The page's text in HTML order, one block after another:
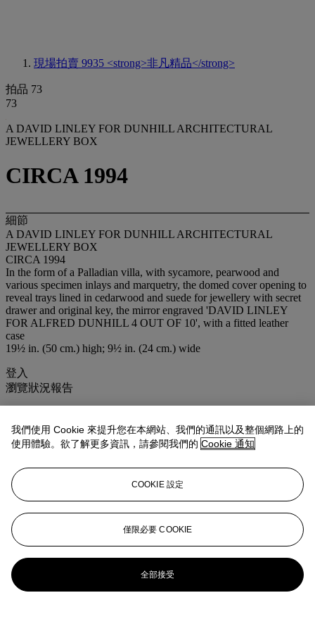
現場拍賣 9935 <strong>非凡精品</strong>
拍品 73
73
A DAVID LINLEY FOR DUNHILL ARCHITECTURAL
JEWELLERY BOX
CIRCA 1994
細節
A DAVID LINLEY FOR DUNHILL ARCHITECTURAL
JEWELLERY BOX
CIRCA 1994
In the form of a Palladian villa, with sycamore, pearwood and
various specimen inlays and marquetry, the domed cover opening to
reveal trays lined in cedarwood and suede for jewellery with secret
drawer and original key, the mirror engraved 'DAVID LINLEY
FOR ALFRED DUNHILL 4 OUT OF 10', with a fitted leather
case
19½ in. (50 cm.) high; 9½ in. (24 cm.) wide
登入
瀏覽狀況報告
拍品專文
Created in the early 1990s by Linley, only 10 examples were made
更多來自 <strong>非凡精品</strong>
查看全部
查看全部
我們使用 Cookie 來提升您在本網站、我們的通訊以及整個網路上的
使用體驗。欲了解更多資訊，請參閱我們的 Cookie 通知
COOKIE 設定
僅限必要 COOKIE
全部接受